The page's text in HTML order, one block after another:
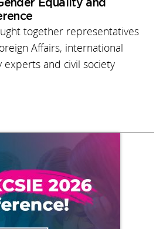
Equality and
together representatives
Affairs, international
experts and civil society